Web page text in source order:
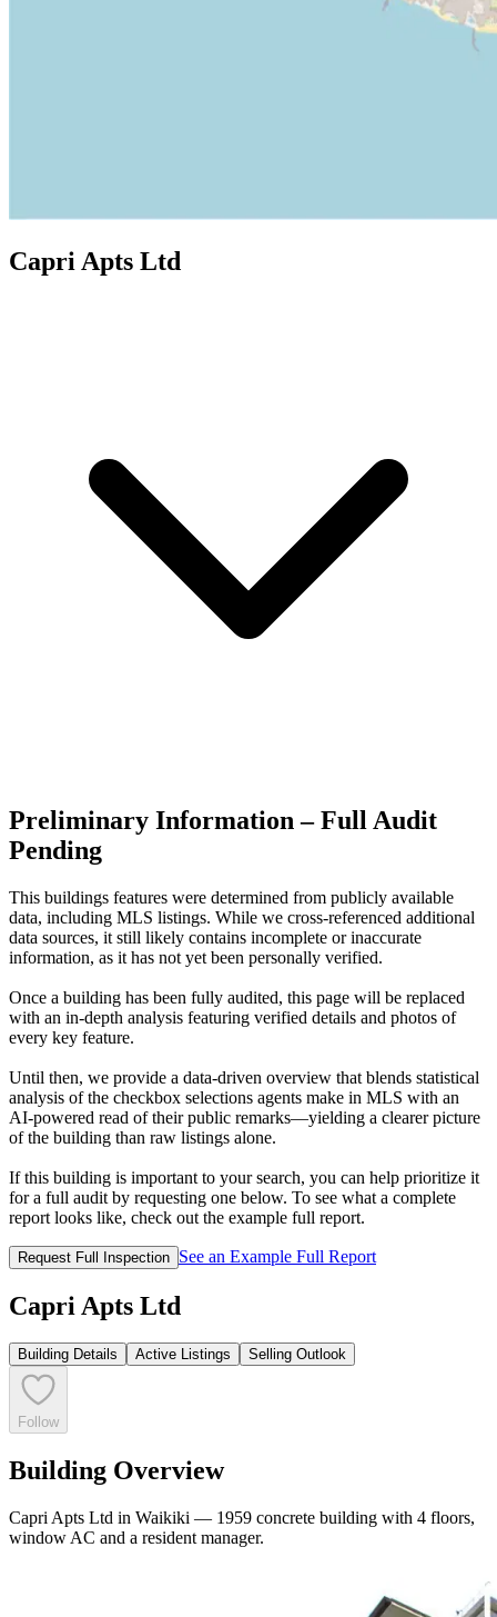
Capri Apts Ltd
Preliminary Information – Full Audit
Pending
This buildings features were determined from publicly available
data, including MLS listings. While we cross-referenced additional
data sources, it still likely contains incomplete or inaccurate
information, as it has not yet been personally verified.
Once a building has been fully audited, this page will be replaced
with an in-depth analysis featuring verified details and photos of
every key feature.
Until then, we provide a data‑driven overview that blends statistical
analysis of the checkbox selections agents make in MLS with an
AI‑powered read of their public remarks—yielding a clearer picture
of the building than raw listings alone.
If this building is important to your search, you can help prioritize it
for a full audit by requesting one below. To see what a complete
report looks like, check out the example full report.
Request Full Inspection See an Example Full Report
Capri Apts Ltd
Building Details Active Listings Selling Outlook
Follow
Building Overview
Capri Apts Ltd in Waikiki — 1959 concrete building with 4 floors,
window AC and a resident manager.